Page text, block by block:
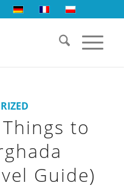
to
Guide)